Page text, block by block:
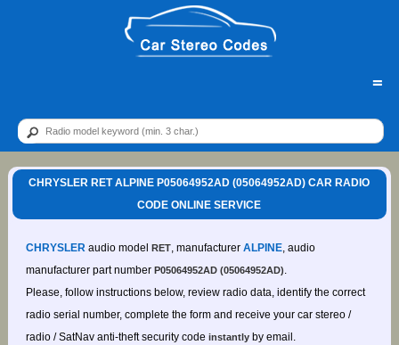
=
CHRYSLER RET ALPINE P05064952AD (05064952AD) CAR RADIO
CODE ONLINE SERVICE
CHRYSLERaudio model RET, manufacturer ALPINE, audio
manufacturer part number P05064952AD (05064952AD).
Please, follow instructions below, review radio data, identify the correct
radio serial number, complete the form and receive your car stereo /
radio / SatNav anti-theft security code instantlyby email.